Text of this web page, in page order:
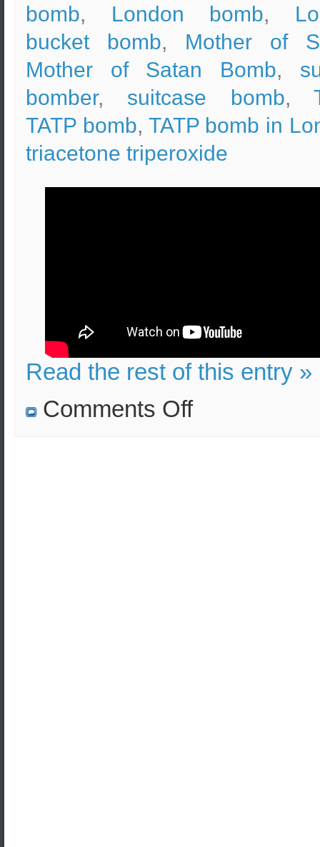
bomb, London bomb,
bucket bomb, Mother of
Mother of Satan Bomb,
bomber, suitcase bomb,
TATP bomb, TATP bomb in
triacetone triperoxide
Read the rest of this entry »
Comments Offon